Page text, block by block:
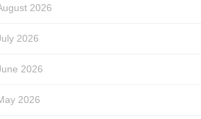
2026
2026
2026
2026